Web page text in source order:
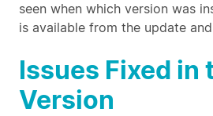
seen when which version was
is available from the update
Issues Fixed in
Version